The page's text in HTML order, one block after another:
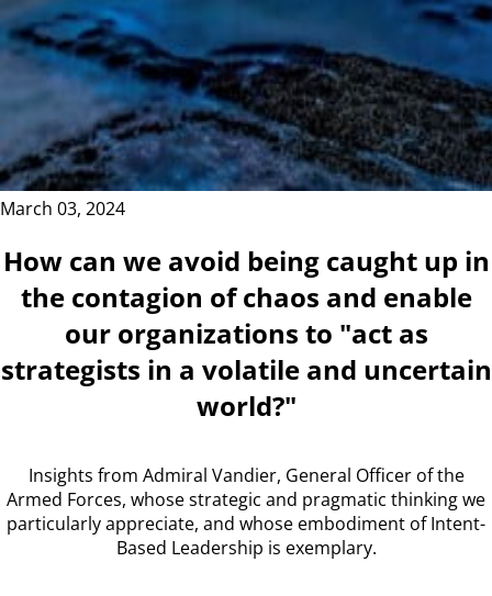
March 03, 2024
How can we avoid being caught up in
the contagion of chaos and enable
our organizations to "act as
strategists in a volatile and uncertain
world?"
Insights from Admiral Vandier, General Officer of the
Armed Forces, whose strategic and pragmatic thinking we
particularly appreciate, and whose embodiment of Intent-
Based Leadership is exemplary.